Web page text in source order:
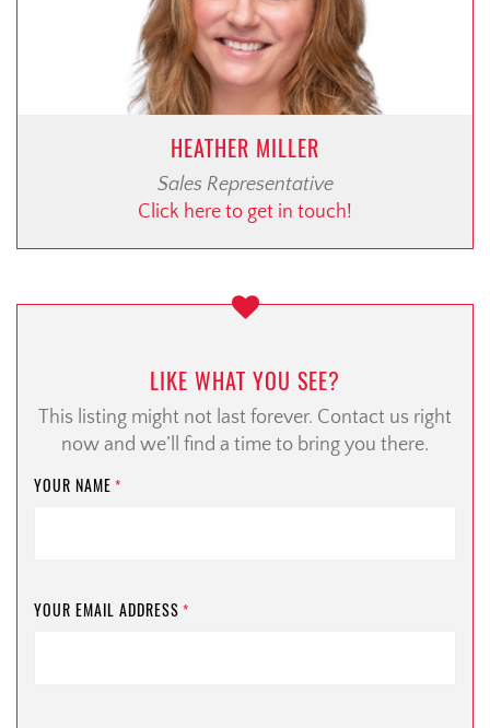
HEATHER MILLER
Sales Representative
Click here to get in touch!
LIKE WHAT YOU SEE?
This listing might not last forever. Contact us right
now and we’ll find a time to bring you there.
YOUR NAME *
YOUR EMAIL ADDRESS *